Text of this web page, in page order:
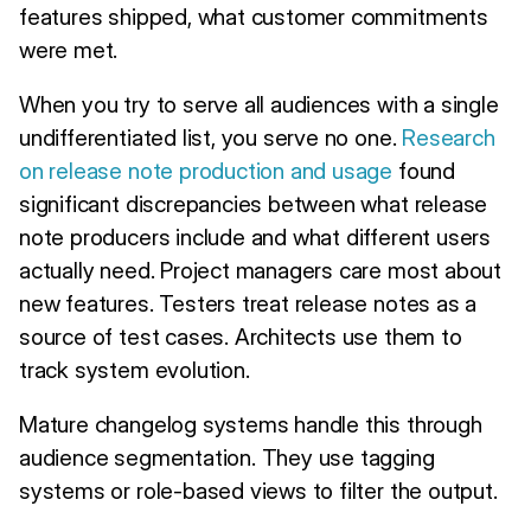
features shipped, what customer commitments
were met.
When you try to serve all audiences with a single
undifferentiated list, you serve no one. Research
on release note production and usage found
significant discrepancies between what release
note producers include and what different users
actually need. Project managers care most about
new features. Testers treat release notes as a
source of test cases. Architects use them to
track system evolution.
Mature changelog systems handle this through
audience segmentation. They use tagging
systems or role-based views to filter the output.